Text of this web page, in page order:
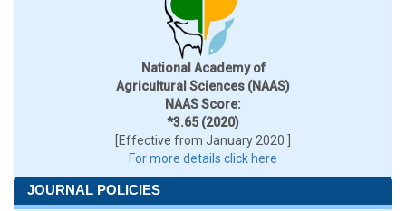
National Academy of
Agricultural Sciences (NAAS)
NAAS Score:
*3.65 (2020)
[Effective from January 2020 ]
For more details click here
JOURNAL POLICIES